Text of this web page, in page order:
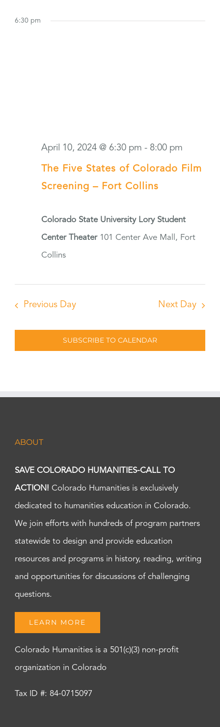
6:30 pm
The Five States of Colorado Film
Screening – Fort Collins
April 10, 2024 @ 6:30 pm - 8:00 pm
Colorado State University Lory Student
Center Theater 101 Center Ave Mall, Fort
Collins
Previous Day Next Day
SUBSCRIBE TO CALENDAR
ABOUT
SAVE COLORADO HUMANITIES-CALL TO
ACTION! Colorado Humanities is exclusively
dedicated to humanities education in Colorado.
We join efforts with hundreds of program partners
statewide to design and provide education
resources and programs in history, reading, writing
and opportunities for discussions of challenging
questions.
LEARN MORE
Colorado Humanities is a 501(c)(3) non-profit
organization in Colorado
Tax ID #: 84-0715097